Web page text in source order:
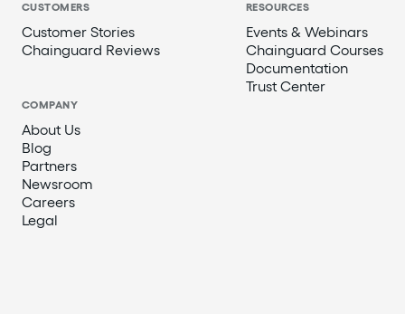
CUSTOMERS
Customer Stories
Chainguard Reviews
RESOURCES
Events & Webinars
Chainguard Courses
Documentation
Trust Center
COMPANY
About Us
Blog
Partners
Newsroom
Careers
Legal